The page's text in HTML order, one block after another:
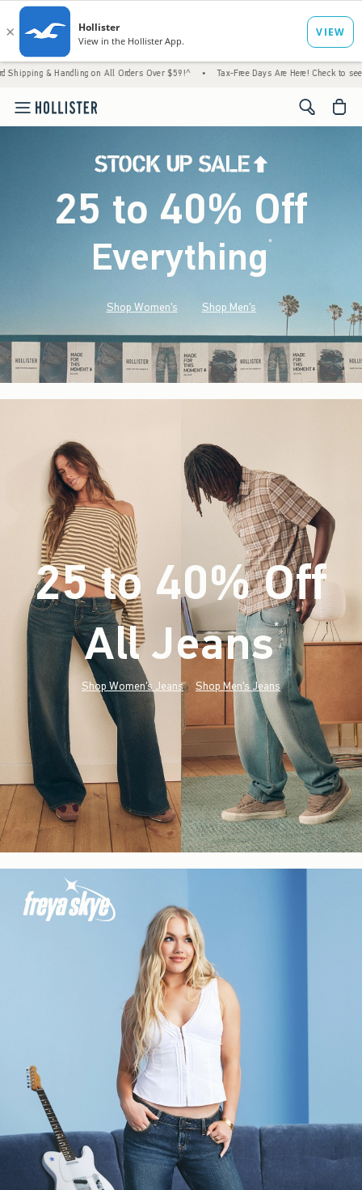
on All Orders Over $59!^ • Tax-Free Days Are Here! Check to see if your
<span
25 to 40% Off
Everything*(footnote)
Shop Women's Shop Men's
25 to 40% Off
All Jeans*(footnote)
Shop Women's Jeans Shop Men's Jeans